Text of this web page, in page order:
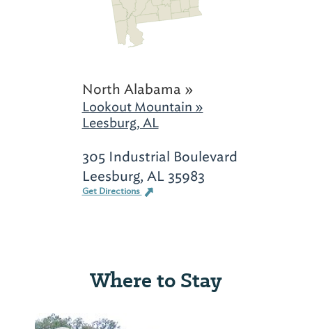
North Alabama »
Lookout Mountain »
Leesburg, AL
305 Industrial Boulevard
Leesburg, AL 35983
Get Directions
Where to Stay